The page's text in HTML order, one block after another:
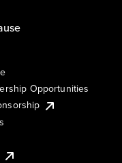
Opportunities